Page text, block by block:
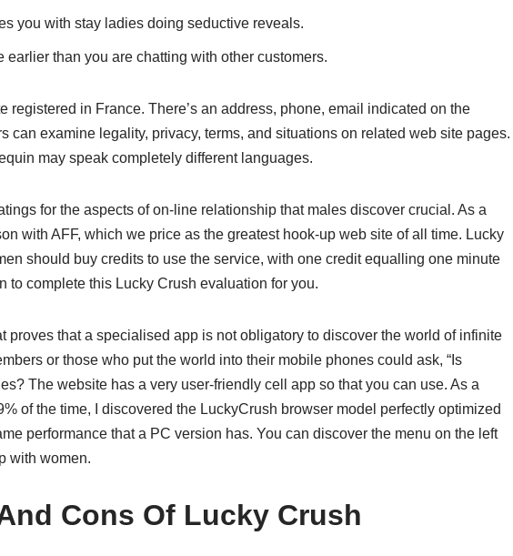
you with stay ladies doing seductive reveals.
earlier than you are chatting with other customers.
registered in France. There’s an address, phone, email indicated on the
can examine legality, privacy, terms, and situations on related web site pages.
may speak completely different languages.
for the aspects of on-line relationship that males discover crucial. As a
with AFF, which we price as the greatest hook-up web site of all time. Lucky
should buy credits to use the service, with one credit equalling one minute
to complete this Lucky Crush evaluation for you.
proves that a specialised app is not obligatory to discover the world of infinite
or those who put the world into their mobile phones could ask, “Is
The website has a very user-friendly cell app so that you can use. As a
of the time, I discovered the LuckyCrush browser model perfectly optimized
performance that a PC version has. You can discover the menu on the left
with women.
Cons Of Lucky Crush